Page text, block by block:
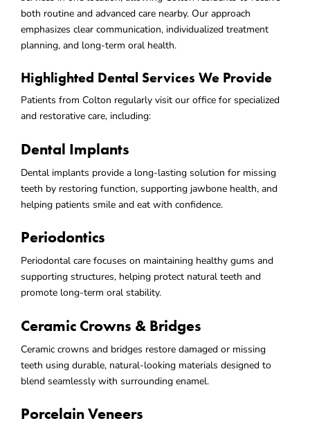
both routine and advanced care nearby. Our approach
emphasizes clear communication, individualized treatment
planning, and long-term oral health.
Highlighted Dental Services We Provide
Patients from Colton regularly visit our office for specialized
and restorative care, including:
Dental Implants
Dental implants provide a long-lasting solution for missing
teeth by restoring function, supporting jawbone health, and
helping patients smile and eat with confidence.
Periodontics
Periodontal care focuses on maintaining healthy gums and
supporting structures, helping protect natural teeth and
promote long-term oral stability.
Ceramic Crowns & Bridges
Ceramic crowns and bridges restore damaged or missing
teeth using durable, natural-looking materials designed to
blend seamlessly with surrounding enamel.
Porcelain Veneers